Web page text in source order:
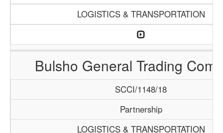
LOGISTICS & TRANSPORTATION
Bulsho General Trading
SCCI/1148/18
Partnership
LOGISTICS & TRANSPORTATION